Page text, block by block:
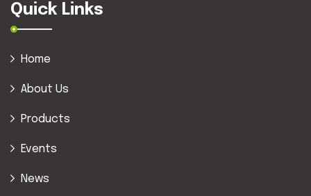
Quick Links
Home
About Us
Products
Events
News